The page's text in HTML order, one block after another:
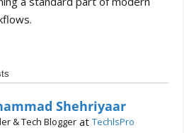
Shehriyaar
& Tech Blogger at TechlsPro